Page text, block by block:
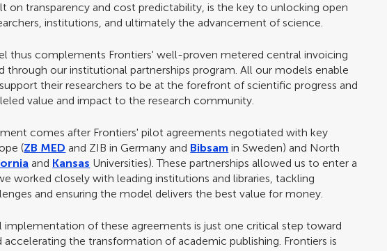
on transparency and cost predictability, is the key to unlocking open
institutions, and ultimately the advancement of science.
thus complements Frontiers' well-proven metered central invoicing
through our institutional partnerships program. All our models enable
their researchers to be at the forefront of scientific progress and
value and impact to the research community.
comes after Frontiers' pilot agreements negotiated with key
(ZB MED and ZIB in Germany and Bibsam in Sweden) and North
and Kansas Universities). These partnerships allowed us to enter a
worked closely with leading institutions and libraries, tackling
and ensuring the model delivers the best value for money.
implementation of these agreements is just one critical step toward
accelerating the transformation of academic publishing. Frontiers is
Scan with WeChat to share this article